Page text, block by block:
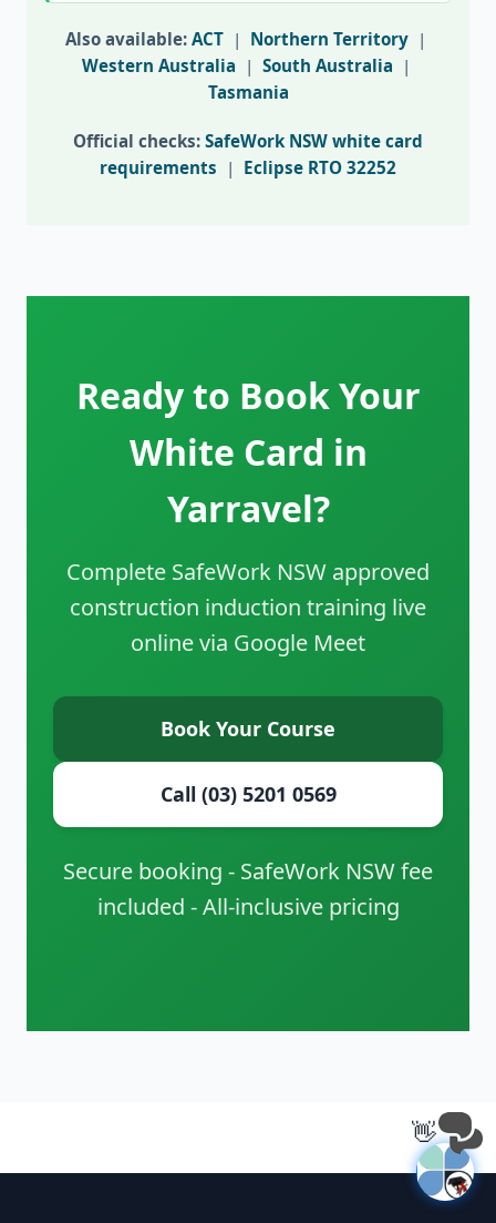
Also available: ACT | Northern Territory |
Western Australia | South Australia |
Tasmania
Official checks: SafeWork NSW white card
requirements | Eclipse RTO 32252
Ready to Book Your
White Card in
Yarravel?
Complete SafeWork NSW approved
construction induction training live
online via Google Meet
Book Your Course
Call (03) 5201 0569
Secure booking - SafeWork NSW fee
included - All-inclusive pricing
👋